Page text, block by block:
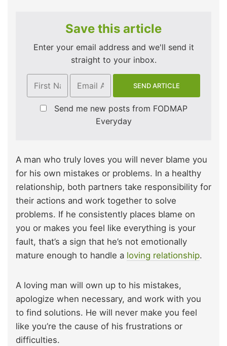
Save this article
Enter your email address and we'll send it
straight to your inbox.
Send me new posts from FODMAP
Everyday
A man who truly loves you will never blame you
for his own mistakes or problems. In a healthy
relationship, both partners take responsibility for
their actions and work together to solve
problems. If he consistently places blame on
you or makes you feel like everything is your
fault, that’s a sign that he’s not emotionally
mature enough to handle a loving relationship.
A loving man will own up to his mistakes,
apologize when necessary, and work with you
to find solutions. He will never make you feel
like you’re the cause of his frustrations or
difficulties.